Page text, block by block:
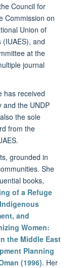
Council for
Commission on
Union of
and
at the
journal
has received
and the UNDP
the sole
from the
grounded in
She
books,
of a Refuge
and
Women:
the Middle East
Planning
(1996). Her